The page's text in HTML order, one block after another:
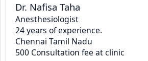
Dr. Nafisa Taha
Anesthesiologist
24 years of experience.
Chennai Tamil Nadu
500 Consultation fee at clinic